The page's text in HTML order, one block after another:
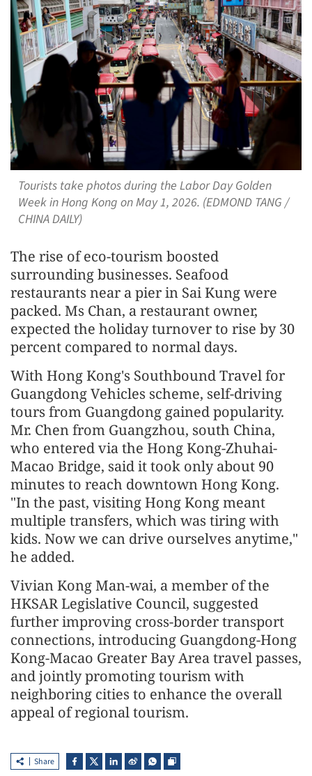
Tourists take photos during the Labor Day Golden
Week in Hong Kong on May 1, 2026. (EDMOND TANG /
CHINA DAILY)
The rise of eco-tourism boosted
surrounding businesses. Seafood
restaurants near a pier in Sai Kung were
packed. Ms Chan, a restaurant owner,
expected the holiday turnover to rise by 30
percent compared to normal days.
With Hong Kong's Southbound Travel for
Guangdong Vehicles scheme, self-driving
tours from Guangdong gained popularity.
Mr. Chen from Guangzhou, south China,
who entered via the Hong Kong-Zhuhai-
Macao Bridge, said it took only about 90
minutes to reach downtown Hong Kong.
"In the past, visiting Hong Kong meant
multiple transfers, which was tiring with
kids. Now we can drive ourselves anytime,"
he added.
Vivian Kong Man-wai, a member of the
HKSAR Legislative Council, suggested
further improving cross-border transport
connections, introducing Guangdong-Hong
Kong-Macao Greater Bay Area travel passes,
and jointly promoting tourism with
neighboring cities to enhance the overall
appeal of regional tourism.
Share